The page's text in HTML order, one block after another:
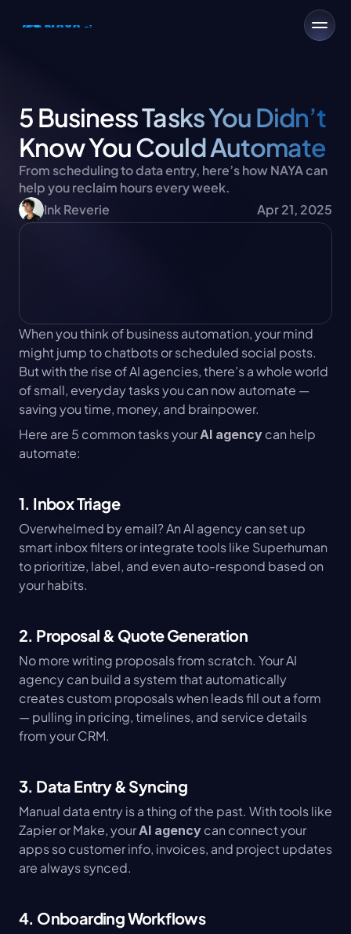
5 Business Tasks You Didn’t
Know You Could Automate
From scheduling to data entry, here’s how NAYA can
help you reclaim hours every week.
Ink Reverie
Apr 21, 2025
When you think of business automation, your mind
might jump to chatbots or scheduled social posts.
But with the rise of AI agencies, there’s a whole world
of small, everyday tasks you can now automate —
saving you time, money, and brainpower.
Here are 5 common tasks your AI agency can help
automate:
1. Inbox Triage
Overwhelmed by email? An AI agency can set up
smart inbox filters or integrate tools like Superhuman
to prioritize, label, and even auto-respond based on
your habits.
2. Proposal & Quote Generation
No more writing proposals from scratch. Your AI
agency can build a system that automatically
creates custom proposals when leads fill out a form
— pulling in pricing, timelines, and service details
from your CRM.
3. Data Entry & Syncing
Manual data entry is a thing of the past. With tools like
Zapier or Make, your AI agency can connect your
apps so customer info, invoices, and project updates
are always synced.
4. Onboarding Workflows